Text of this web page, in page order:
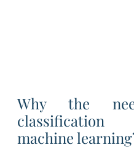
Why the
machine